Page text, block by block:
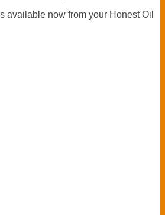
available now from your Honest Oil